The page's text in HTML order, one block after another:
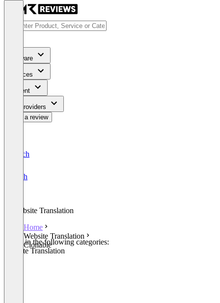
Software
Services
Content
For Providers
Write a review
Deutsch
English
Website Translation
Home
Website Translation
Clonable
Listed in the following categories:
Website Translation